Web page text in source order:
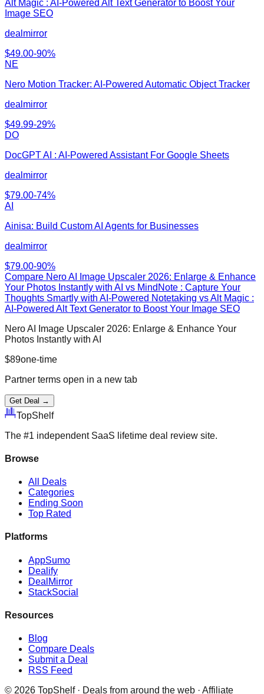
Alt Magic : AI-Powered Alt Text Generator to Boost Your
Image SEO
dealmirror
$49.00-90%
NE
Nero Motion Tracker: AI-Powered Automatic Object Tracker
dealmirror
$49.99-29%
DO
DocGPT AI : AI-Powered Assistant For Google Sheets
dealmirror
$79.00-74%
AI
Ainisa: Build Custom AI Agents for Businesses
dealmirror
$79.00-90%
Compare Nero AI Image Upscaler 2026: Enlarge & Enhance
Your Photos Instantly with AI vs MindNote : Capture Your
Thoughts Smartly with AI-Powered Notetaking vs Alt Magic :
AI-Powered Alt Text Generator to Boost Your Image SEO
Nero AI Image Upscaler 2026: Enlarge & Enhance Your
Photos Instantly with AI
$89one-time
Partner terms open in a new tab
Get Deal →
TopShelf
The #1 independent SaaS lifetime deal review site.
Browse
All Deals
Categories
Ending Soon
Top Rated
Platforms
AppSumo
Dealify
DealMirror
StackSocial
Resources
Blog
Compare Deals
Submit a Deal
RSS Feed
© 2026 TopShelf · Deals from around the web · Affiliate